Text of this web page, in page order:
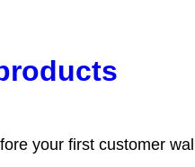
your first customer